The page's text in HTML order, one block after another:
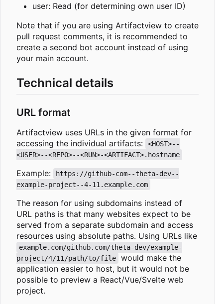
user: Read (for determining own user ID)
Note that if you are using Artifactview to create
pull request comments, it is recommended to
create a second bot account instead of using
your main account.
Technical details
URL format
Artifactview uses URLs in the given format for
accessing the individual artifacts:
<HOST>--
<USER>--<REPO>--<RUN>-<ARTIFACT>.hostname
Example:
https://github-com--theta-dev--
example-project--4-11.example.com
The reason for using subdomains instead of
URL paths is that many websites expect to be
served from a separate subdomain and access
resources using absolute paths. Using URLs like
example.com/github.com/theta-dev/example-
project/4/11/path/to/file
would make the
application easier to host, but it would not be
possible to preview a React/Vue/Svelte web
project.